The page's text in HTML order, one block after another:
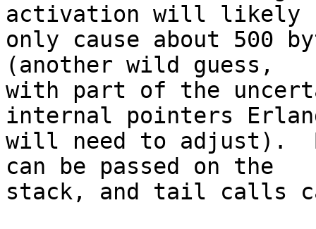
activation will likely
only cause about 500
(another wild guess,
with part of the
internal pointers
will need to adjust).
can be passed on the
stack, and tail calls